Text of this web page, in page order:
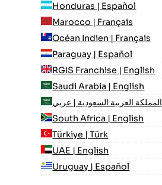
Honduras | Español
Marocco | Français
Océan Indien | Français
Paraguay | Español
RGIS Franchise | English
Saudi Arabia | English
المملكة العربية السعودية | عربي
South Africa | English
Türkiye | Türk
UAE | English
Uruguay | Español